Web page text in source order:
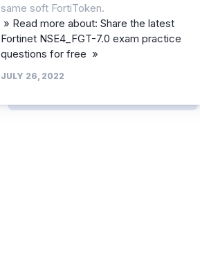
same soft FortiToken.
» Read more about: Share the latest
Fortinet NSE4_FGT-7.0 exam practice
questions for free »
JULY 26, 2022